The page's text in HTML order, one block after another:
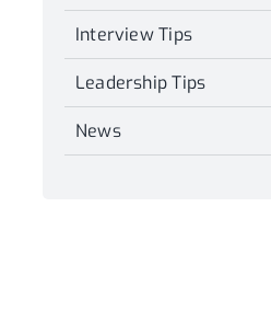
Interview Tips
Leadership Tips
News